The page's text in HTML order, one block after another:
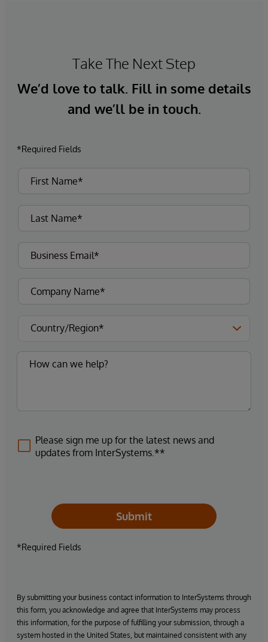
Take The Next Step
We’d love to talk. Fill in some details
and we’ll be in touch.
*Required Fields
Please sign me up for the latest news and
updates from InterSystems.**
Submit
*Required Fields
By submitting your business contact information to InterSystems through
this form, you acknowledge and agree that InterSystems may process
this information, for the purpose of fulfilling your submission, through a
system hosted in the United States, but maintained consistent with any